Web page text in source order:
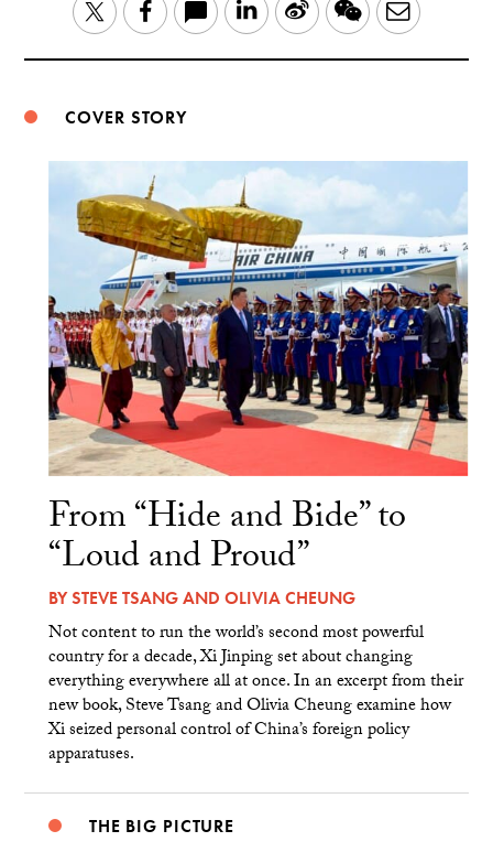
TwitterFacebook LinkedIn
Sina WeChatEmail
COVER STORY
From “Hide and Bide” to
“Loud and Proud”
BYSTEVE TSANGAND OLIVIA CHEUNG
Not content to run the world’s second most powerful
country for a decade, Xi Jinping set about changing
everything everywhere all at once. In an excerpt from their
new book, Steve Tsang and Olivia Cheung examine how
Xi seized personal control of China’s foreign policy
apparatuses.
THE BIG PICTURE